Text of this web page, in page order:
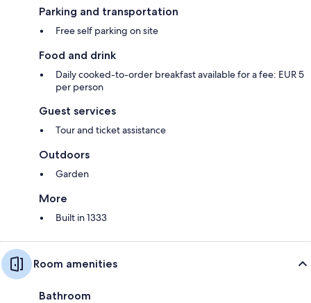
Parking and transportation
Free self parking on site
Food and drink
Daily cooked-to-order breakfast available for a fee: EUR 5
per person
Guest services
Tour and ticket assistance
Outdoors
Garden
More
Built in 1333
Room amenities
Bathroom